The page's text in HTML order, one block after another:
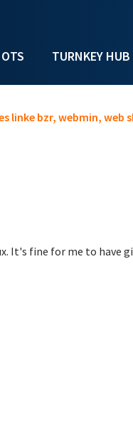
TURNKEY HUB
linke bzr, webmin, web
It's fine for me to have